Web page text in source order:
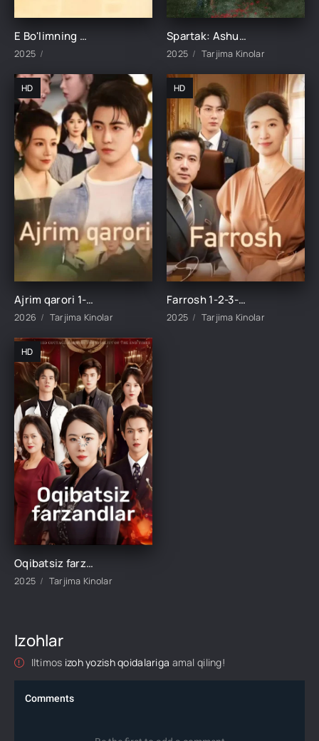
E Bo'limning Marvaridi 1-15-16-17-18-19-20-21-22-23-24-25 Qism uzbek O'zbek tilida Barcha qismlar 2025
2025
Spartak: Ashurning uyi 1-2-3-4-5-6-7-8-9-10-11-12-15 Qism Barcha qismlar Uzbek tilida 2025 O'zbekcha tarjima kino HD skachat
2025 Tarjima Kinolar
HD
Ajrim qarori 1-2-3-4-5-10-20-30-40-45-50-55-60-65 Qism Koreya seriali drama Uzbek tilida Barcha qismlar 2026 HD skachat
2026 Tarjima Kinolar
HD
Farrosh 1-2-3-4-10-20-30-40-50-60-70-80-90 Qism Koreya seriali drama Uzbek tilida Barcha qismlar 2026 HD skachat
2025 Tarjima Kinolar
HD
Oqibatsiz farzandlar 1-2-3-4-5-6-10-20-30-35-45-50-60 Qism drama koreya seriali Uzbek tilida Barcha qismlar 2026 HD
2025 Tarjima Kinolar
Izohlar
Iltimos izoh yozish qoidalariga amal qiling!